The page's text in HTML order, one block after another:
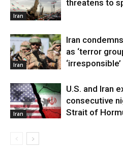
Iran
threatens to
Iran
Iran
as ‘terror
‘irresponsible’
Iran
U.S. and Iran
consecutive
Strait of